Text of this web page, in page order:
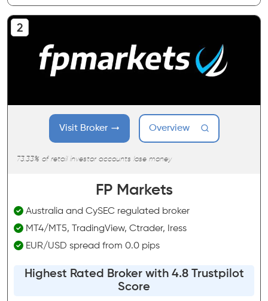
Visit Broker Overview
73.33% of retail investor accounts lose money
FP Markets
Australia and CySEC regulated broker
MT4/MT5, TradingView, Ctrader, Iress
EUR/USD spread from 0.0 pips
Highest Rated Broker with 4.8 Trustpilot
Score